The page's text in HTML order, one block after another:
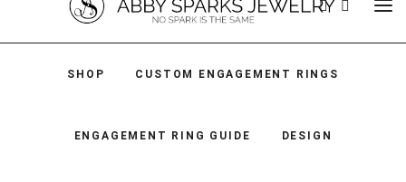
SHOP CUSTOM ENGAGEMENT RINGS
ENGAGEMENT RING GUIDE DESIGN